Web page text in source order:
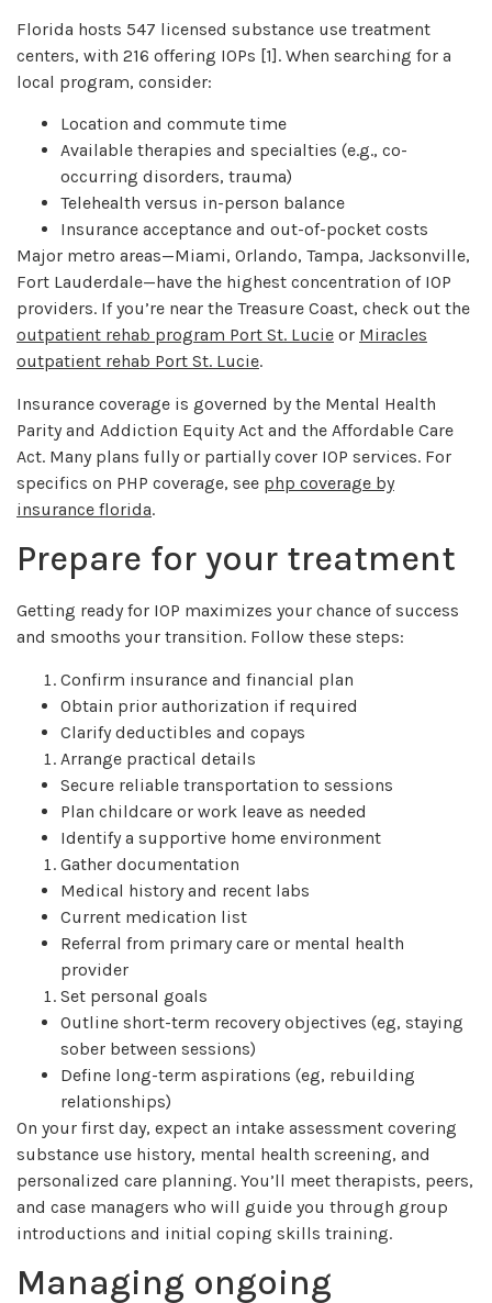
Florida hosts 547 licensed substance use treatment
centers, with 216 offering IOPs [1]. When searching for a
local program, consider:
Location and commute time
Available therapies and specialties (e.g., co-
occurring disorders, trauma)
Telehealth versus in-person balance
Insurance acceptance and out-of-pocket costs
Major metro areas—Miami, Orlando, Tampa, Jacksonville,
Fort Lauderdale—have the highest concentration of IOP
providers. If you’re near the Treasure Coast, check out the
outpatient rehab program Port St. Lucie or Miracles
outpatient rehab Port St. Lucie.
Insurance coverage is governed by the Mental Health
Parity and Addiction Equity Act and the Affordable Care
Act. Many plans fully or partially cover IOP services. For
specifics on PHP coverage, see php coverage by
insurance florida.
Prepare for your treatment
Getting ready for IOP maximizes your chance of success
and smooths your transition. Follow these steps:
Confirm insurance and financial plan
Obtain prior authorization if required
Clarify deductibles and copays
Arrange practical details
Secure reliable transportation to sessions
Plan childcare or work leave as needed
Identify a supportive home environment
Gather documentation
Medical history and recent labs
Current medication list
Referral from primary care or mental health
provider
Set personal goals
Outline short-term recovery objectives (eg, staying
sober between sessions)
Define long-term aspirations (eg, rebuilding
relationships)
On your first day, expect an intake assessment covering
substance use history, mental health screening, and
personalized care planning. You’ll meet therapists, peers,
and case managers who will guide you through group
introductions and initial coping skills training.
Managing ongoing